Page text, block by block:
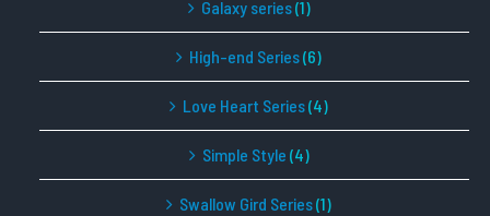
Galaxy series(1)
High-end Series(6)
Love Heart Series(4)
Simple Style (4)
Swallow Gird Series(1)